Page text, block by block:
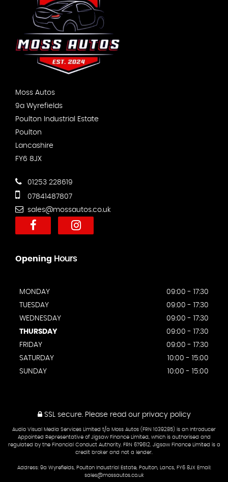
Moss Autos
9a Wyrefields
Poulton Industrial Estate
Poulton
Lancashire
FY6 8JX
01253 228619
07841487807
sales@mossautos.co.uk
Opening Hours
MONDAY
09:00 - 17:30
TUESDAY
09:00 - 17:30
WEDNESDAY
09:00 - 17:30
THURSDAY
09:00 - 17:30
FRIDAY
09:00 - 17:30
SATURDAY
10:00 - 15:00
SUNDAY
10:00 - 15:00
SSL secure.Please read our privacy policy
Audio Visual Media Services Limited t/a Moss Autos (FRN 1039285) is an Introducer
Appointed Representative of Jigsaw Finance Limited, which is authorised and
regulated by the Financial Conduct Authority. FRN 679612. Jigsaw Finance Limited is a
credit broker and not a lender.
Address: 9a Wyrefields, Poulton Industrial Estate, Poulton, Lancs, FY6 8JX Email:
sales@mossautos.co.uk